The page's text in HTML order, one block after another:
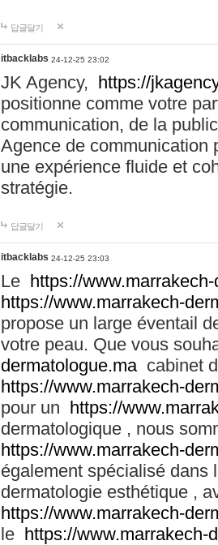
답글달기
itbacklabs 24-12-25 23:02
JK Agency, https://
positionne comme votre
communication, de la
Agence de communication
une expérience fluide et
stratégie.
답글달기
itbacklabs 24-12-25 23:03
Le https://
https://www.marrakech-
propose un large éventail
votre peau. Que vous
dermatologue.macabinet
https://www.marrakech-
pour un https://
dermatologique , nous
https://www.marrakech-
également spécialisé
dermatologie esthétique ,
https://www.marrakech-
le https://www.marrakech-